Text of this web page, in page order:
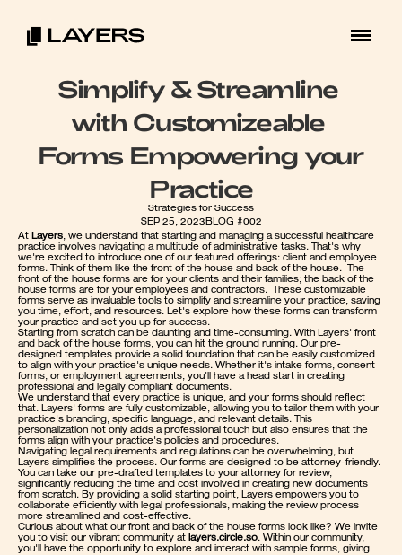
Simplify & Streamline
with Customizeable
Forms Empowering your
Practice
Strategies for Success
SEP 25, 2023BLOG #002
At Layers, we understand that starting and managing a successful healthcare
practice involves navigating a multitude of administrative tasks. That's why
we're excited to introduce one of our featured offerings: client and employee
forms. Think of them like the front of the house and back of the house.  The
front of the house forms are for your clients and their families; the back of the
house forms are for your employees and contractors.  These customizable
forms serve as invaluable tools to simplify and streamline your practice, saving
you time, effort, and resources. Let's explore how these forms can transform
your practice and set you up for success.
Starting from scratch can be daunting and time-consuming. With Layers' front
and back of the house forms, you can hit the ground running. Our pre-
designed templates provide a solid foundation that can be easily customized
to align with your practice's unique needs. Whether it's intake forms, consent
forms, or employment agreements, you'll have a head start in creating
professional and legally compliant documents.
We understand that every practice is unique, and your forms should reflect
that. Layers' forms are fully customizable, allowing you to tailor them with your
practice's branding, specific language, and relevant details. This
personalization not only adds a professional touch but also ensures that the
forms align with your practice's policies and procedures.
Navigating legal requirements and regulations can be overwhelming, but
Layers simplifies the process. Our forms are designed to be attorney-friendly.
You can take our pre-drafted templates to your attorney for review,
significantly reducing the time and cost involved in creating new documents
from scratch. By providing a solid starting point, Layers empowers you to
collaborate efficiently with legal professionals, making the review process
more streamlined and cost-effective.
Curious about what our front and back of the house forms look like? We invite
you to visit our vibrant community at layers.circle.so. Within our community,
you'll have the opportunity to explore and interact with sample forms, giving